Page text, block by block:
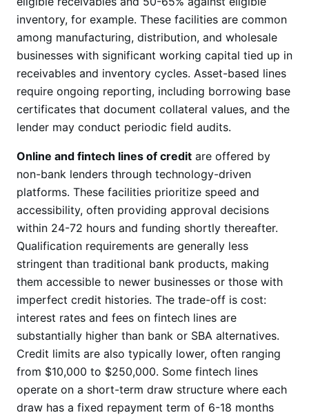
inventory, for example. These facilities are common
among manufacturing, distribution, and wholesale
businesses with significant working capital tied up in
receivables and inventory cycles. Asset-based lines
require ongoing reporting, including borrowing base
certificates that document collateral values, and the
lender may conduct periodic field audits.
Online and fintech lines of credit are offered by
non-bank lenders through technology-driven
platforms. These facilities prioritize speed and
accessibility, often providing approval decisions
within 24-72 hours and funding shortly thereafter.
Qualification requirements are generally less
stringent than traditional bank products, making
them accessible to newer businesses or those with
imperfect credit histories. The trade-off is cost:
interest rates and fees on fintech lines are
substantially higher than bank or SBA alternatives.
Credit limits are also typically lower, often ranging
from $10,000 to $250,000. Some fintech lines
operate on a short-term draw structure where each
draw has a fixed repayment term of 6-18 months